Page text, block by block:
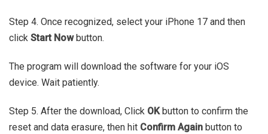
Step 4. Once recognized, select your iPhone 17 and then
click Start Nowbutton.
The program will download the software for your iOS
device. Wait patiently.
Step 5. After the download, Click OKbutton to confirm the
reset and data erasure, then hit Confirm Again button to